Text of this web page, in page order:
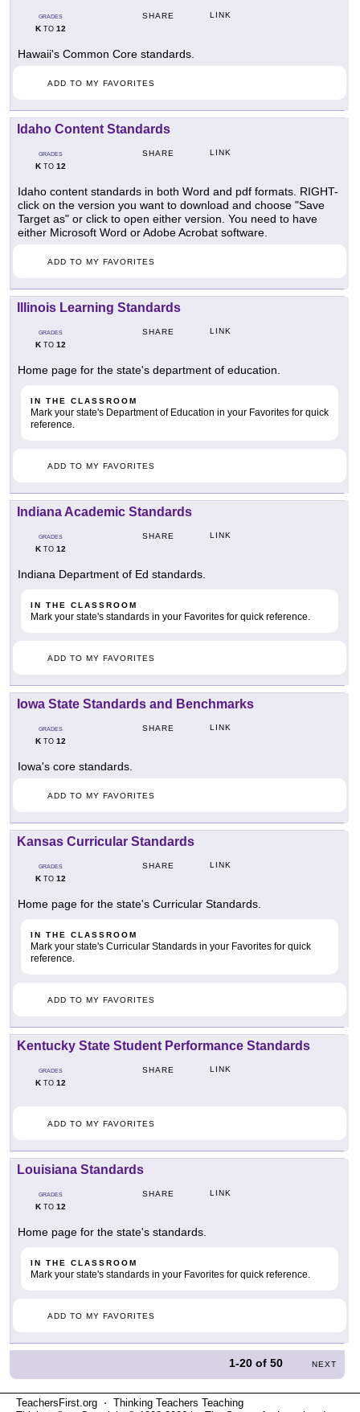
GRADES
KTO 12
SHARE LINK
Hawaii's Common Core standards.
ADD TO MY FAVORITES
Idaho Content Standards
GRADES
KTO 12
SHARE LINK
Idaho content standards in both Word and pdf formats. RIGHT-
click on the version you want to download and choose "Save
Target as" or click to open either version. You need to have
either Microsoft Word or Adobe Acrobat software.
ADD TO MY FAVORITES
Illinois Learning Standards
GRADES
KTO 12
SHARE LINK
Home page for the state's department of education.
IN THE CLASSROOM
Mark your state's Department of Education in your Favorites for quick
reference.
ADD TO MY FAVORITES
Indiana Academic Standards
GRADES
KTO 12
SHARE LINK
Indiana Department of Ed standards.
IN THE CLASSROOM
Mark your state's standards in your Favorites for quick reference.
ADD TO MY FAVORITES
Iowa State Standards and Benchmarks
GRADES
KTO 12
SHARE LINK
Iowa's core standards.
ADD TO MY FAVORITES
Kansas Curricular Standards
GRADES
KTO 12
SHARE LINK
Home page for the state's Curricular Standards.
IN THE CLASSROOM
Mark your state's Curricular Standards in your Favorites for quick
reference.
ADD TO MY FAVORITES
Kentucky State Student Performance Standards
GRADES
KTO 12
SHARE LINK
ADD TO MY FAVORITES
Louisiana Standards
GRADES
KTO 12
SHARE LINK
Home page for the state's standards.
IN THE CLASSROOM
Mark your state's standards in your Favorites for quick reference.
ADD TO MY FAVORITES
1-20 of50 NEXT
TeachersFirst.org ⋅ Thinking Teachers Teaching